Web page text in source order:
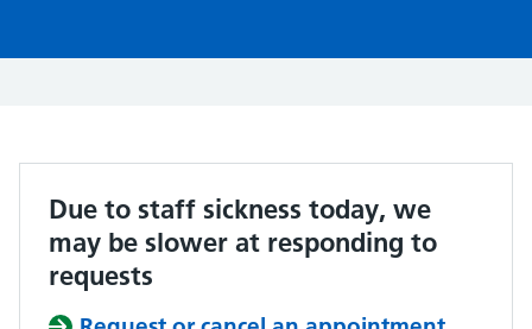
Due to staff sickness today, we
may be slower at responding to
requests